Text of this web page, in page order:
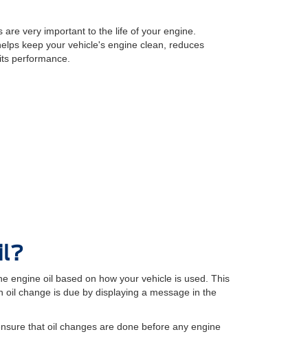
are very important to the life of your engine.
keep your vehicle's engine clean, reduces
performance.
engine oil based on how your vehicle is used. This
change is due by displaying a message in the
that oil changes are done before any engine